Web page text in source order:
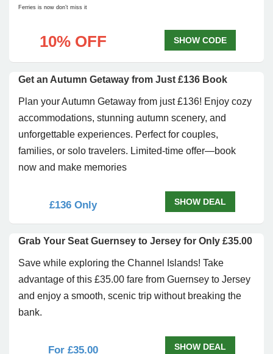
Ferries is now don’t miss it
10% OFF SHOW CODE
Get an Autumn Getaway from Just £136 Book
Plan your Autumn Getaway from just £136! Enjoy cozy
accommodations, stunning autumn scenery, and
unforgettable experiences. Perfect for couples,
families, or solo travelers. Limited-time offer—book
now and make memories
£136 Only SHOW DEAL
Grab Your Seat Guernsey to Jersey for Only £35.00
Save while exploring the Channel Islands! Take
advantage of this £35.00 fare from Guernsey to Jersey
and enjoy a smooth, scenic trip without breaking the
bank.
For £35.00 SHOW DEAL